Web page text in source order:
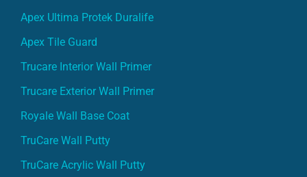
Apex Ultima Protek Duralife
Apex Tile Guard
Trucare Interior Wall Primer
Trucare Exterior Wall Primer
Royale Wall Base Coat
TruCare Wall Putty
TruCare Acrylic Wall Putty